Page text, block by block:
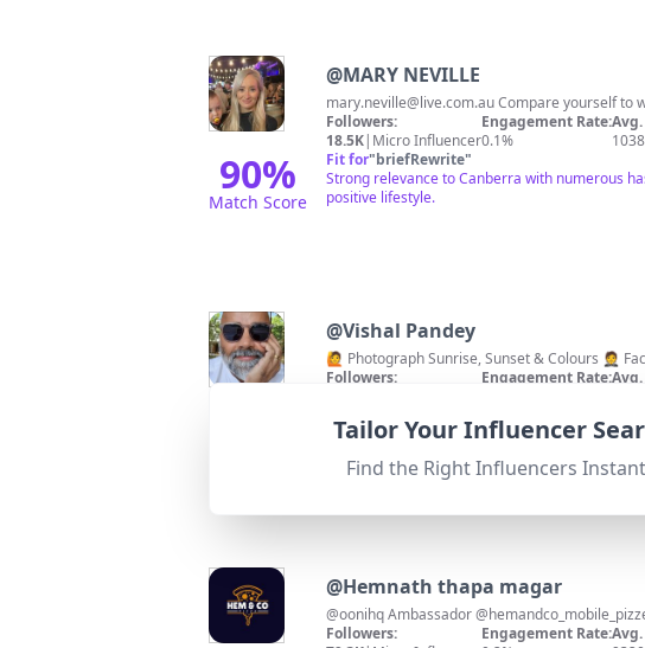
90%
Match Score
@MARY NEVILLE
mary.neville@live.com.auCompare yourself to
Followers:
18.5K| Micro Influencer
Engagement Rate:
0.1%
1038
Fit for"briefRewrite"
Strong relevance to Canberra with numerous
positive lifestyle.
@Vishal Pandey
🙋 Photograph Sunrise, Sunset & Colours 🤵
Followers:
Engagement Rate:
High relevance to Canberra with a focus on
@Hemnath thapa magar
Followers:
Engagement Rate:
Tailor Your Influencer
Find the Right Influencers